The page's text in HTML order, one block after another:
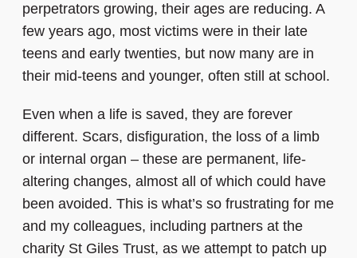
perpetrators growing, their ages are reducing. A
few years ago, most victims were in their late
teens and early twenties, but now many are in
their mid-teens and younger, often still at school.
Even when a life is saved, they are forever
different. Scars, disfiguration, the loss of a limb
or internal organ – these are permanent, life-
altering changes, almost all of which could have
been avoided. This is what’s so frustrating for me
and my colleagues, including partners at the
charity St Giles Trust, as we attempt to patch up